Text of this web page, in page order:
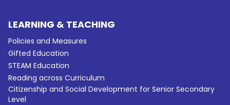
LEARNING & TEACHING
Policies and Measures
Gifted Education
STEAM Education
Reading across Curriculum
Citizenship and Social Development for Senior Secondary
Level